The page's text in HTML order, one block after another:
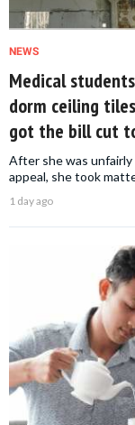
NEWS
Medical
dorm ceiling
got the bill cut
After she was
appeal, she took
1 day ago